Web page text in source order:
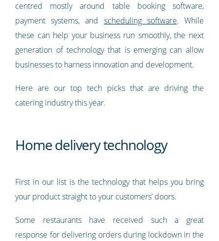
centred mostly around table booking software,
payment systems, and scheduling software. While
these can help your business run smoothly, the next
generation of technology that is emerging can allow
businesses to harness innovation and development.
Here are our top tech picks that are driving the
catering industry this year.
Home delivery technology
First in our list is the technology that helps you bring
your product straight to your customers’ doors.
Some restaurants have received such a great
response for delivering orders during lockdown in the